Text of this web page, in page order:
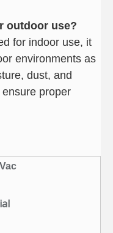
outdoor use?
for indoor use, it
environments as
dust, and
proper